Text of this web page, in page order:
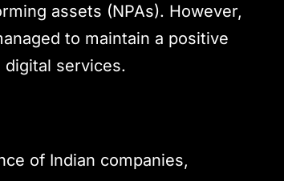
assets (NPAs). However,
to maintain a positive
services.
of Indian companies,